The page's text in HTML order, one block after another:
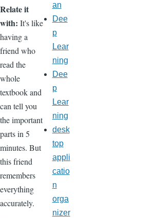
Relate it
with: It's like
having a
friend who
read the
whole
textbook and
can tell you
the important
parts in 5
minutes. But
this friend
remembers
everything
accurately.
an
Dee
p
Lear
ning
Dee
p
Lear
ning
desk
top
appli
catio
n
orga
nizer